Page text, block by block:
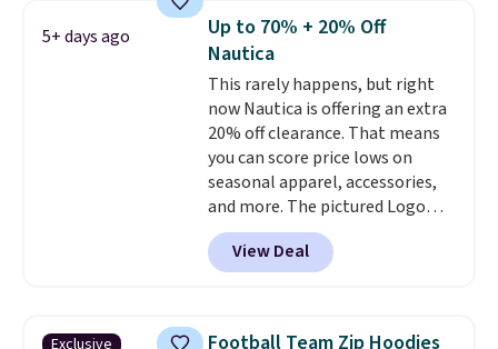
call out the fit, comfort, and
color options. Moisture-wicking,
odor-control fabric, UPF 50+
sun protection, and two-way
stretch make it just as
comfortable on the trail as it is
around town, while a hidden
Velcro pocket behind the chest
pocket keeps small valuables
secure. Shipping is free on
orders of $99 or more.
5+ days ago
Up to 70% + 20% Off
Nautica
This rarely happens, but right
now Nautica is offering an extra
20% off clearance. That means
you can score price lows on
seasonal apparel, accessories,
and more. The pictured Logo
Graphic T-Shirt, for example,
originally sold for $29.95, but is
currently available for $9.95. It
checkout. That's the best price
View Deal
Exclusive
Football Team Zip Hoodies